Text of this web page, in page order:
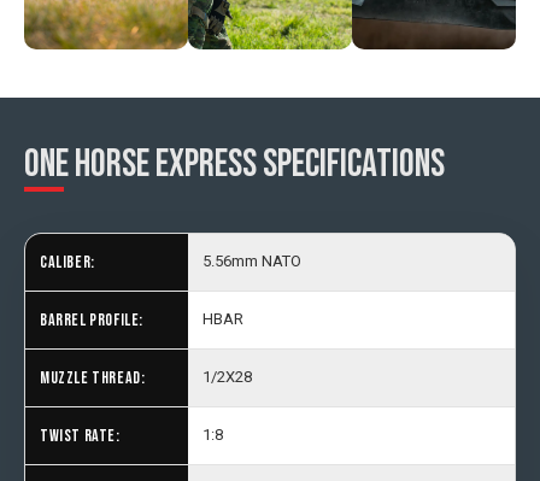
One Horse Express SPECIFICATIONS
CALIBER: 5.56mm NATO
BARREL PROFILE: HBAR
MUZZLE THREAD: 1/2X28
TWIST RATE: 1:8